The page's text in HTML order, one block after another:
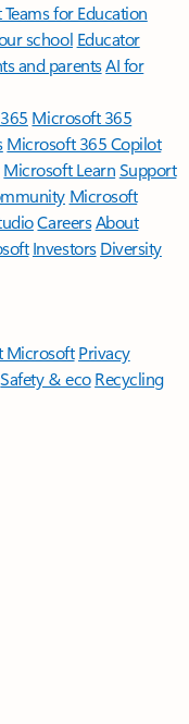
for Education
school Educator
and parentsAI for
Microsoft 365
Microsoft 365 Copilot
Microsoft LearnSupport
Microsoft
CareersAbout
Investors Diversity
Microsoft Privacy
Safety & eco Recycling